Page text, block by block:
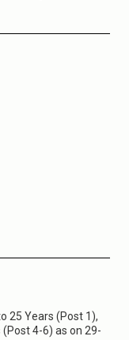
25 Years (Post 1),
4-6) as on 29-